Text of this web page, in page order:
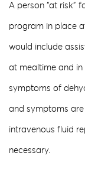
A person “at risk”
program in place
would include
at mealtime and in
symptoms of
and symptoms are
intravenous fluid
necessary.